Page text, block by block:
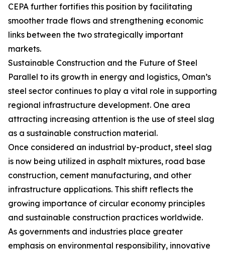
CEPA further fortifies this position by facilitating
smoother trade flows and strengthening economic
links between the two strategically important
markets.
Sustainable Construction and the Future of Steel
Parallel to its growth in energy and logistics, Oman’s
steel sector continues to play a vital role in supporting
regional infrastructure development. One area
attracting increasing attention is the use of steel slag
as a sustainable construction material.
Once considered an industrial by-product, steel slag
is now being utilized in asphalt mixtures, road base
construction, cement manufacturing, and other
infrastructure applications. This shift reflects the
growing importance of circular economy principles
and sustainable construction practices worldwide.
As governments and industries place greater
emphasis on environmental responsibility, innovative